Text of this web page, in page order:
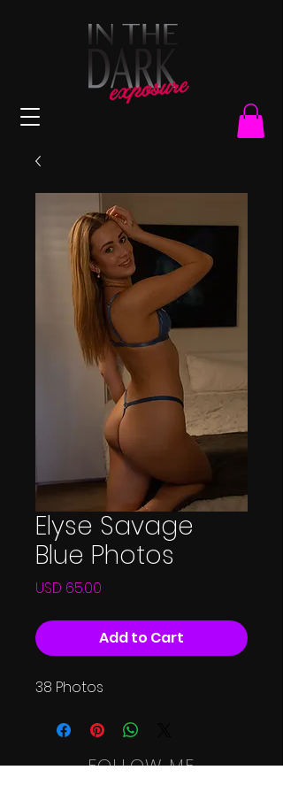
Elyse Savage
Blue Photos
USD 65.00
Add to Cart
38 Photos
FOLLOW ME